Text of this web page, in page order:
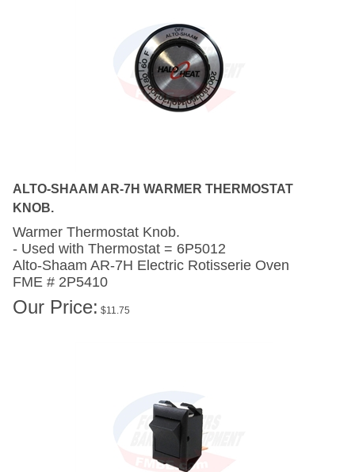
KNOB.
- Used with Thermostat = 6P5012
Alto-Shaam AR-7HElectric Rotisserie Oven
FME # 2P5410
Our Price: